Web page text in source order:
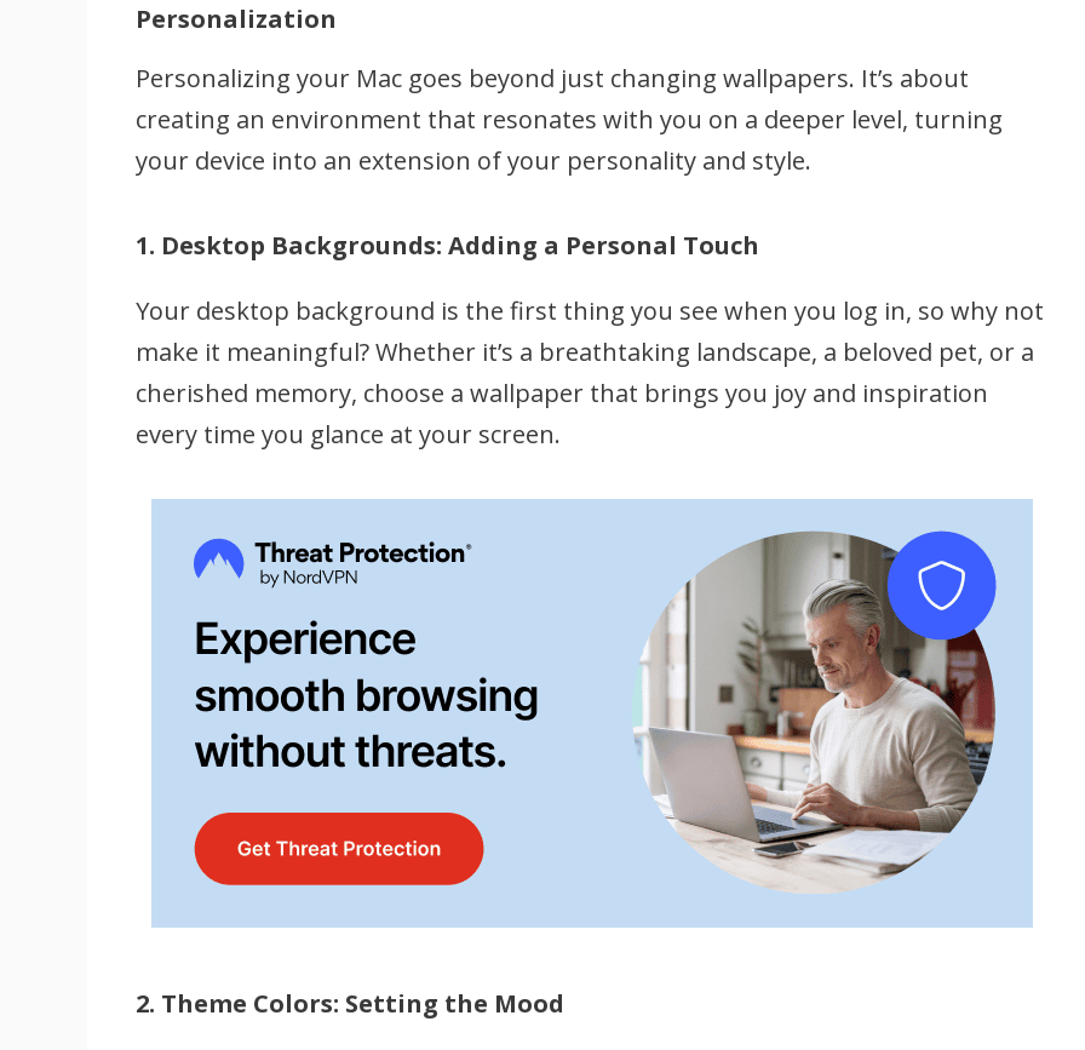
Personalization
Personalizing your Mac goes beyond just changing wallpapers. It’s about
creating an environment that resonates with you on a deeper level, turning
your device into an extension of your personality and style.
1. Desktop Backgrounds: Adding a Personal Touch
Your desktop background is the first thing you see when you log in, so why not
make it meaningful? Whether it’s a breathtaking landscape, a beloved pet, or a
cherished memory, choose a wallpaper that brings you joy and inspiration
every time you glance at your screen.
2. Theme Colors: Setting the Mood